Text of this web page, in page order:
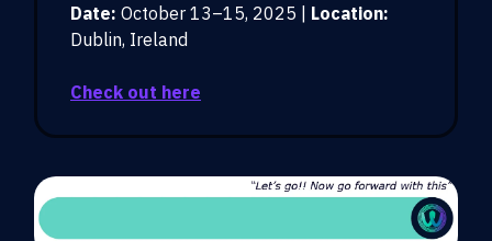
Date: October 13–15, 2025 | Location:
Dublin, Ireland
Check out here